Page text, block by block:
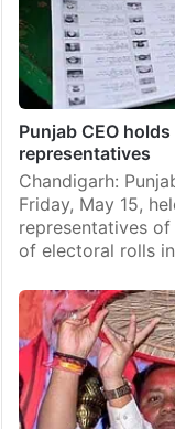
Punjab CEO
representatives
Chandigarh:
Friday, May 15,
representatives
of electoral rolls